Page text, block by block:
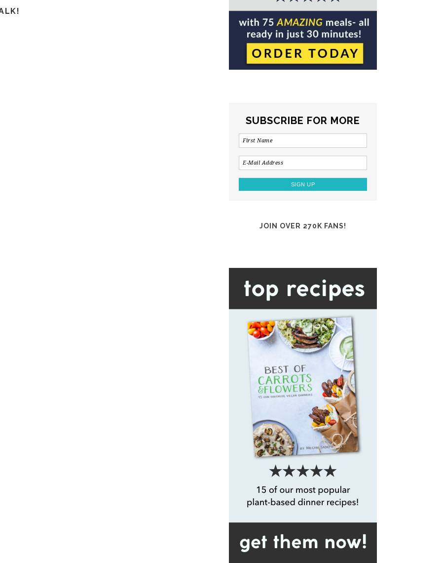
SUBSCRIBE FOR MORE
JOIN OVER 270K FANS!